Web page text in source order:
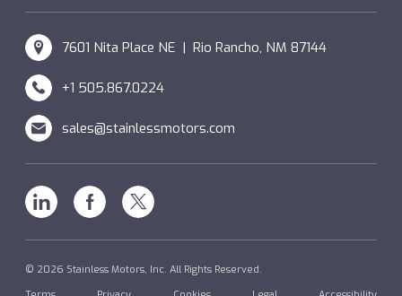
7601 Nita Place NE | Rio Rancho, NM 87144
+1 505.867.0224
sales@stainlessmotors.com
© 2026 Stainless Motors, Inc. All Rights Reserved.
Linkedin Facebook